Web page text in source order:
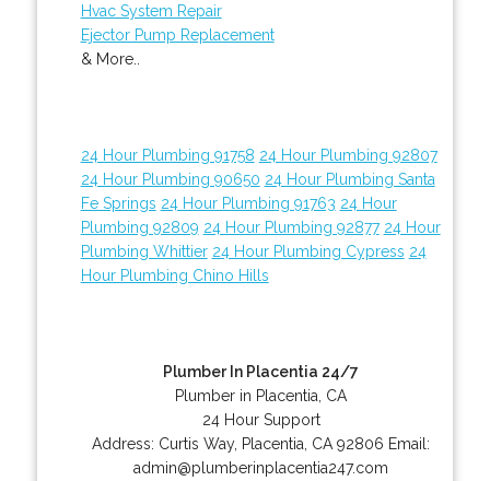
Hvac System Repair
Ejector Pump Replacement
& More..
24 Hour Plumbing 91758 24 Hour Plumbing 92807
24 Hour Plumbing 90650 24 Hour Plumbing Santa
Fe Springs 24 Hour Plumbing 91763 24 Hour
Plumbing 92809 24 Hour Plumbing 92877 24 Hour
Plumbing Whittier 24 Hour Plumbing Cypress 24
Hour Plumbing Chino Hills
Plumber In Placentia 24/7
Plumber in Placentia, CA
24 Hour Support
Address: Curtis Way, Placentia CA 92806 Email:
admin@plumberinplacentia247.com